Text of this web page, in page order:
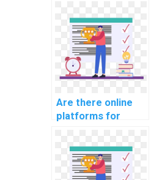
coding
assignments?
Are there online
platforms for
assignment help?